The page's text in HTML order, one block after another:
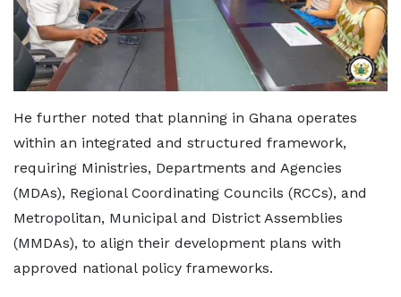
He further noted that planning in Ghana operates
within an integrated and structured framework,
requiring Ministries, Departments and Agencies
(MDAs), Regional Coordinating Councils (RCCs), and
Metropolitan, Municipal and District Assemblies
(MMDAs), to align their development plans with
approved national policy frameworks.